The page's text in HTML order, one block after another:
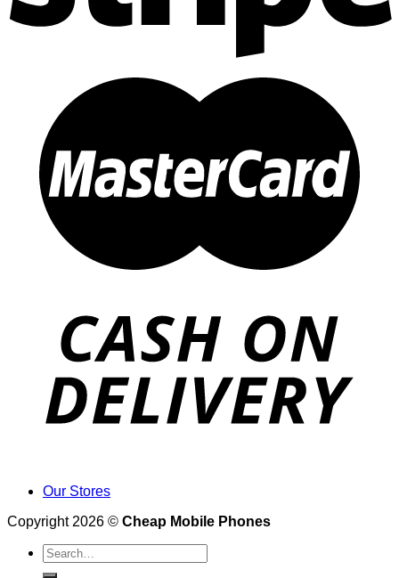
Our Stores
Copyright 2026 © Cheap Mobile Phones
Search
for: